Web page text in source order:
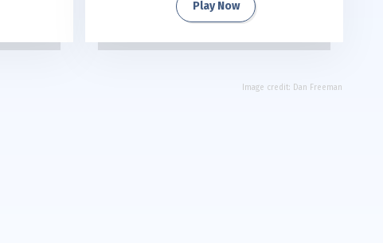
Play Now
Image credit: Dan Freeman